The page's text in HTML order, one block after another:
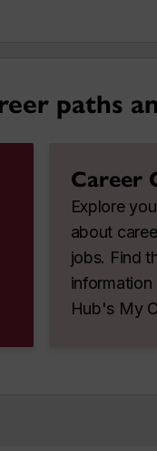
paths
Career
Explore
about
jobs. Find
information
Hub's My